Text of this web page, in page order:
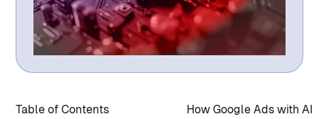
Table of Contents
How Google Ads with AI